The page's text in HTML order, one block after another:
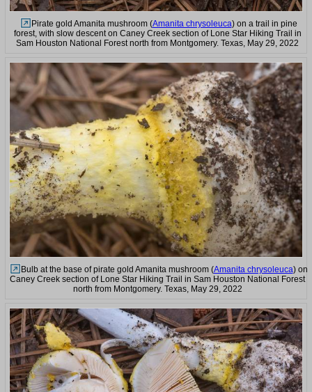
Pirate gold Amanita mushroom (Amanita chrysoleuca) on a trail in pine
forest, with slow descent on Caney Creek section of Lone Star Hiking Trail in
Sam Houston National Forest north from Montgomery. Texas, May 29, 2022
Bulb at the base of pirate gold Amanita mushroom (Amanita chrysoleuca) on
Caney Creek section of Lone Star Hiking Trail in Sam Houston National Forest
north from Montgomery. Texas, May 29, 2022